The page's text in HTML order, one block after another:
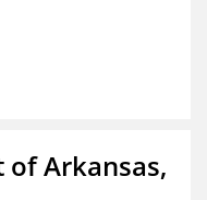
of Arkansas,